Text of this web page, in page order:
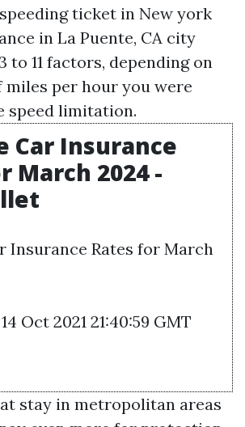
ticket in New york
in La Puente, CA city
to 11 factors, depending on
miles per hour you were
speed limitation.
Car Insurance
March 2024 -
Insurance Rates for March
Oct 2021 21:40:59 GMT
stay in metropolitan areas